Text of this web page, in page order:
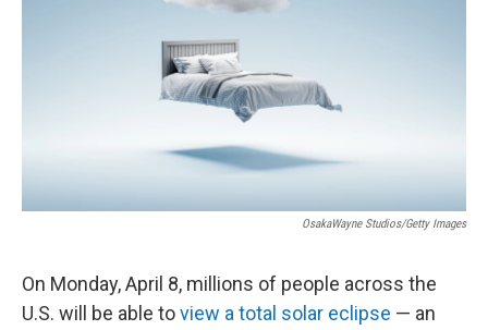
OsakaWayne Studios/Getty Images
On Monday, April 8, millions of people across the
U.S. will be able toview a total solar eclipse — an